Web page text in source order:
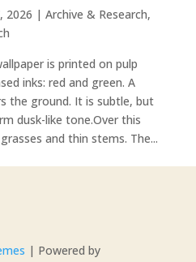
2026 | Archive & Research,
is printed on pulp
inks: red and green. A
the ground. It is subtle, but
dusk-like tone.Over this
and thin stems. The...
| Powered by